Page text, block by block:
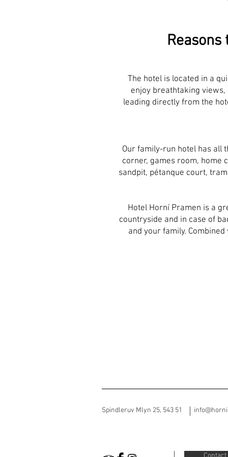
The hotel is located in a
enjoy breathtaking
leading directly from the
Our family-run hotel has all
corner, games room, home
sandpit, pétanque court,
Hotel Horní Pramen is a
countryside and in case of
and your family.
Spindleruv Mlyn 25, 543 51